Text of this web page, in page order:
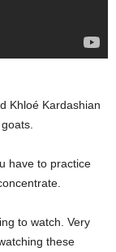
Khloé Kardashian
have to practice
to watch. Very
these